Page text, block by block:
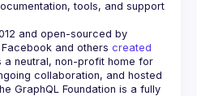
tools, and support
and open-sourced by
and others created
a neutral, non-profit home for
collaboration, and hosted
GraphQL Foundation is a fully